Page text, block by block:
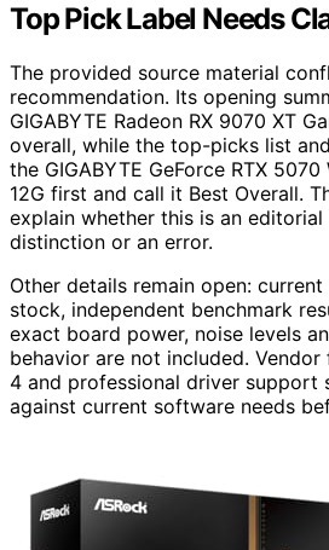
Top Pick Label Needs
The provided source material
recommendation. Its opening
GIGABYTE Radeon RX 9070 XT
overall, while the top-picks list
the GIGABYTE GeForce RTX 5070
12G first and call it Best Overall.
explain whether this is an
distinction or an error.
Other details remain open:
stock, independent benchmark
exact board power, noise levels
behavior are not included. Vendor
4 and professional driver support
against current software needs